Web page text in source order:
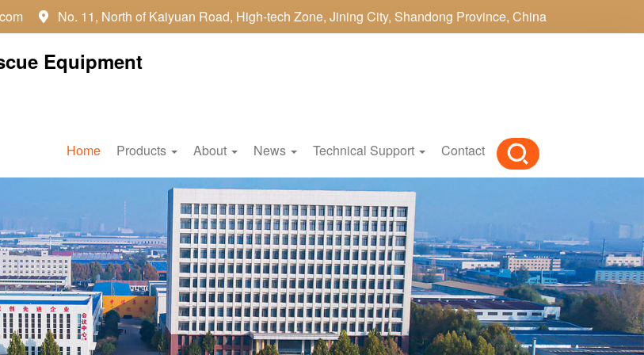
 No. 11, North of Kaiyuan Road, High-tech Zone, Jining City, Shandong Province, China
Equipment
Home Products About News Technical Support Contact